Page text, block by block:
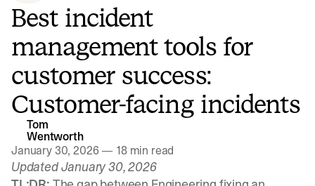
Download .SVG logos
Download Brand Guidelines
Visit brand center
Best incident
management tools for
customer success:
Customer-facing incidents
Tom
Wentworth
January 30, 2026 — 18 min read
Updated January 30, 2026